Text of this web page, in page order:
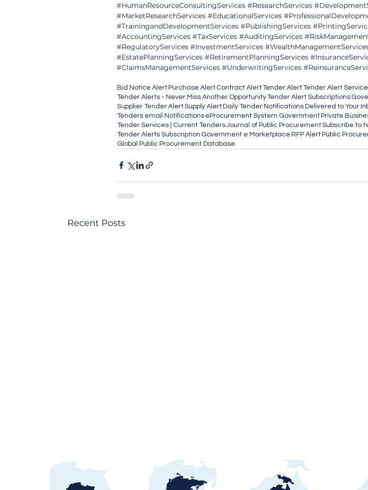
#HumanResourceConsultingServices #ResearchServices
#MarketResearchServices #EducationalServices
#TrainingandDevelopmentServices #PublishingServices
#AccountingServices #TaxServices #AuditingServices
#RegulatoryServices #InvestmentServices
#EstatePlanningServices #RetirementPlanningServices
#ClaimsManagementServices #UnderwritingServices
Bid Notice AlertPurchase Alert Contract AlertTender AlertTender Alert Service
Tender Alerts - Never Miss Another OpportunityTender Alert Subscriptions
Supplier Tender AlertSupply AlertDaily Tender Notifications Delivered to Your
Tenders email Notifications eProcurement System GovernmentPrivate
Tender Services | Current TendersJournal of Public ProcurementSubscribe to
Tender Alerts Subscription Government e Marketplace RFP AlertPublic
Global Public Procurement Database
Recent Posts
Egypt Water Procurement
Ghana Energy